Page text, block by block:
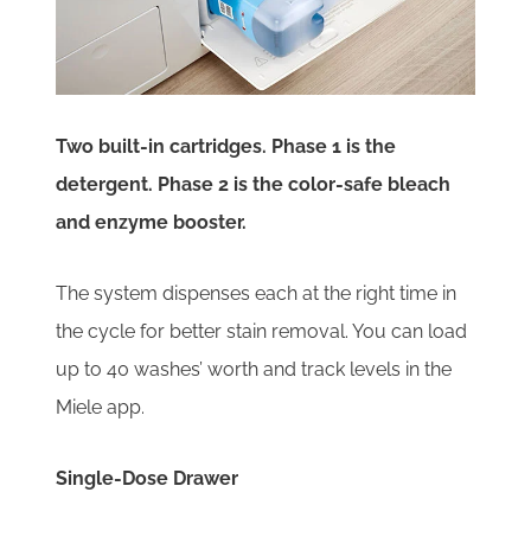
Two built-in cartridges. Phase 1 is the
detergent. Phase 2 is the color-safe bleach
and enzyme booster.
The system dispenses each at the right time in
the cycle for better stain removal. You can load
up to 40 washes’ worth and track levels in the
Miele app.
Single-Dose Drawer